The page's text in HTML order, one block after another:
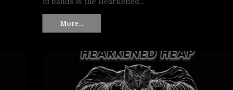
More…